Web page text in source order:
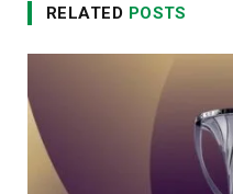
RELATED POSTS